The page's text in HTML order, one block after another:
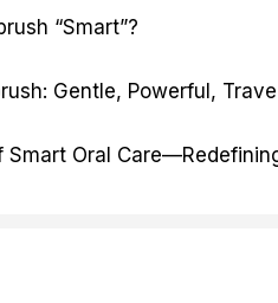
“Smart”?
Gentle, Powerful,
Smart Oral